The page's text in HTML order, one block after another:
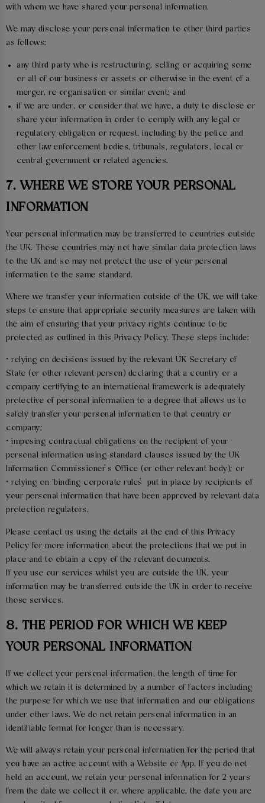
with whom we have shared your personal information.
We may disclose your personal information to other third parties
as follows:
any third party who is restructuring, selling or acquiring some
or all of our business or assets or otherwise in the event of a
merger, re-organisation or similar event; and
if we are under, or consider that we have, a duty to disclose or
share your information in order to comply with any legal or
regulatory obligation or request, including by the police and
other law enforcement bodies, tribunals, regulators, local or
central government or related agencies.
7. WHERE WE STORE YOUR PERSONAL
INFORMATION
Your personal information may be transferred to countries outside
the UK. Those countries may not have similar data protection laws
to the UK and so may not protect the use of your personal
information to the same standard.
Where we transfer your information outside of the UK, we will take
steps to ensure that appropriate security measures are taken with
the aim of ensuring that your privacy rights continue to be
protected as outlined in this Privacy Policy. These steps include:
• relying on decisions issued by the relevant UK Secretary of
State (or other relevant person) declaring that a country or a
company certifying to an international framework is adequately
protective of personal information to a degree that allows us to
safely transfer your personal information to that country or
company;
• imposing contractual obligations on the recipient of your
personal information using standard clauses issued by the UK
Information Commissioner’s Office (or other relevant body); or
• relying on ‘binding corporate rules’ put in place by recipients of
your personal information that have been approved by relevant data
protection regulators.
Please contact us using the details at the end of this Privacy
Policy for more information about the protections that we put in
place and to obtain a copy of the relevant documents.
If you use our services whilst you are outside the UK, your
information may be transferred outside the UK in order to receive
those services.
8. THE PERIOD FOR WHICH WE KEEP
YOUR PERSONAL INFORMATION
If we collect your personal information, the length of time for
which we retain it is determined by a number of factors including
the purpose for which we use that information and our obligations
under other laws. We do not retain personal information in an
identifiable format for longer than is necessary.
We will always retain your personal information for the period that
you have an active account with a Website or App. If you do not
hold an account, we retain your personal information for 2 years
from the date we collect it or, where applicable, the date you are